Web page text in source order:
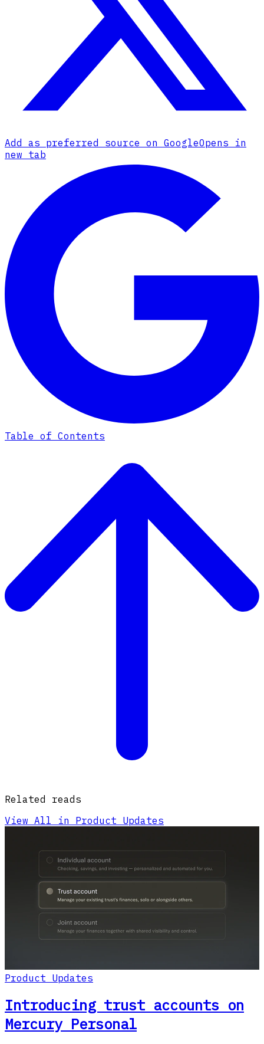
Add as preferred source on GoogleOpens in
new tab
Table of Contents
Related reads
View All in Product Updates
Product Updates
Introducing trust accounts on
Mercury Personal